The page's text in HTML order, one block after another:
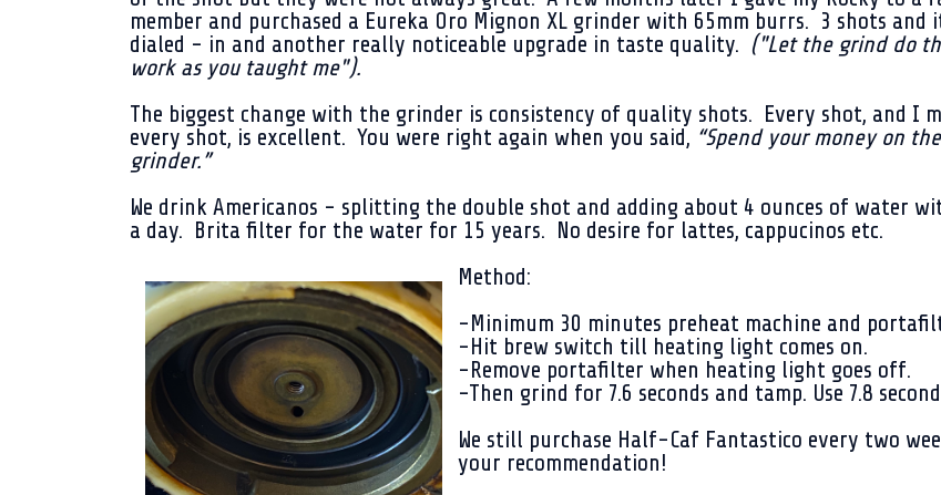
member and purchased a Eureka Oro Mignon XL grinder with 65mm burrs. 3 shots and
dialed - in and another really noticeable upgrade in taste quality. ("Let the grind do
work as you taught me").
The biggest change with the grinder is consistency of quality shots. Every shot, and I
every shot, is excellent. You were right again when you said, “Spend your money on the
grinder.”
We drink Americanos - splitting the double shot and adding about 4 ounces of water
a day. Brita filter for the water for 15 years. No desire for lattes, cappucinos etc.
Method:
-Minimum 30 minutes preheat machine and
-Hit brew switch till heating light comes on.
-Remove portafilter when heating light goes off.
-Then grind for 7.6 seconds and tamp. Use 7.8
We still purchase Half-Caf Fantastico every two
your recommendation!